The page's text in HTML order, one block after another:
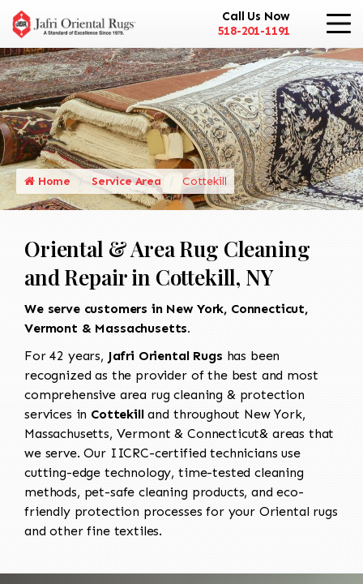
Call Us Now
518-201-1191
Home Service Area Cottekill
Oriental & Area Rug Cleaning
and Repair in Cottekill, NY
We serve customers in New York, Connecticut,
Vermont & Massachusetts.
For 42 years, Jafri Oriental Rugs has been
recognized as the provider of the best and most
comprehensive area rug cleaning & protection
services in Cottekilland throughout New York,
Massachusetts, Vermont & Connecticut& areas that
we serve. Our IICRC-certified technicians use
cutting-edge technology, time-tested cleaning
methods, pet-safe cleaning products, and eco-
friendly protection processes for your Oriental rugs
and other fine textiles.